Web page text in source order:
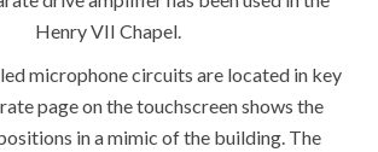
Henry VII Chapel.
microphone circuits are located in key
page on the touchscreen shows the
in a mimic of the building. The